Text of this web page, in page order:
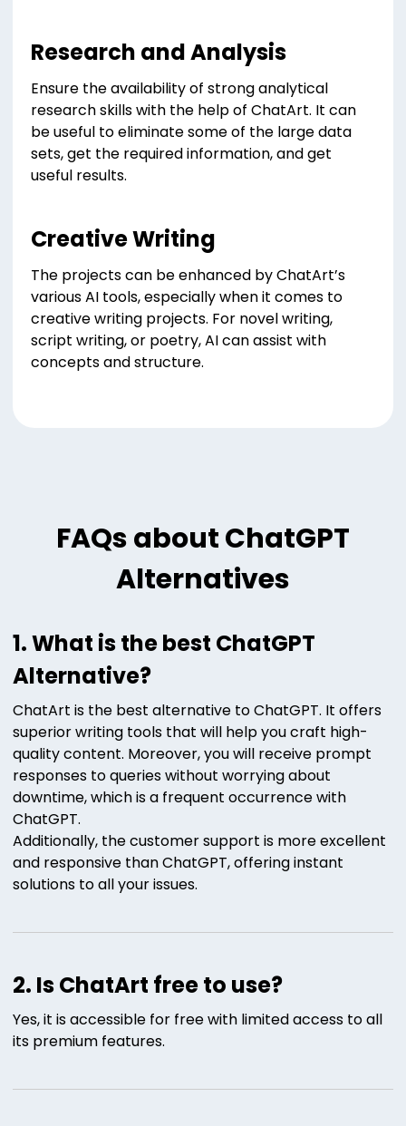
Research and Analysis
Ensure the availability of strong analytical
research skills with the help of ChatArt. It can
be useful to eliminate some of the large data
sets, get the required information, and get
useful results.
Creative Writing
The projects can be enhanced by ChatArt’s
various AI tools, especially when it comes to
creative writing projects. For novel writing,
script writing, or poetry, AI can assist with
concepts and structure.
FAQs about ChatGPT
Alternatives
1. What is the best ChatGPT
Alternative?
ChatArt is the best alternative to ChatGPT. It offers
superior writing tools that will help you craft high-
quality content. Moreover, you will receive prompt
responses to queries without worrying about
downtime, which is a frequent occurrence with
ChatGPT.
Additionally, the customer support is more excellent
and responsive than ChatGPT, offering instant
solutions to all your issues.
2. Is ChatArt free to use?
Yes, it is accessible for free with limited access to all
its premium features.